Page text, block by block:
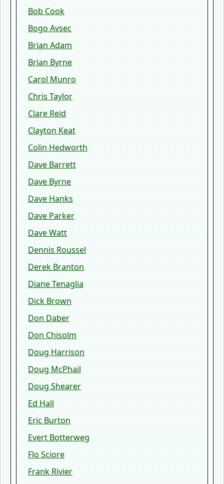
Bob Cook
Bogo Avsec
Brian Adam
Brian Byrne
Carol Munro
Chris Taylor
Clare Reid
Clayton Keat
Colin Hedworth
Dave Barrett
Dave Byrne
Dave Hanks
Dave Parker
Dave Watt
Dennis Roussel
Derek Branton
Diane Tenaglia
Dick Brown
Don Daber
Don Chisolm
Doug Harrison
Doug McPhail
Doug Shearer
Ed Hall
Eric Burton
Evert Botterweg
Flo Sciore
Frank Rivier